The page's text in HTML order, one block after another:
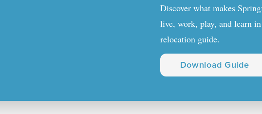
Discover what makes
live, work, play, and learn
relocation guide.
Download Guide